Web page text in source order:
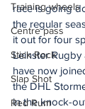
Training wheels
Centre pass
Stick Rock
Slap Shot
Red Rum
race is going
the regular
it out for four
Leinster
have now
the DHL
in the knock-